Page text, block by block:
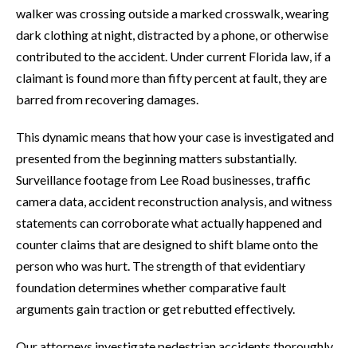
walker was crossing outside a marked crosswalk, wearing
dark clothing at night, distracted by a phone, or otherwise
contributed to the accident. Under current Florida law, if a
claimant is found more than fifty percent at fault, they are
barred from recovering damages.
This dynamic means that how your case is investigated and
presented from the beginning matters substantially.
Surveillance footage from Lee Road businesses, traffic
camera data, accident reconstruction analysis, and witness
statements can corroborate what actually happened and
counter claims that are designed to shift blame onto the
person who was hurt. The strength of that evidentiary
foundation determines whether comparative fault
arguments gain traction or get rebutted effectively.